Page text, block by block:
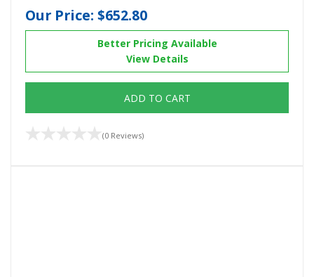
Our Price: $652.80
Better Pricing Available
View Details
ADD TO CART
(0 Reviews)